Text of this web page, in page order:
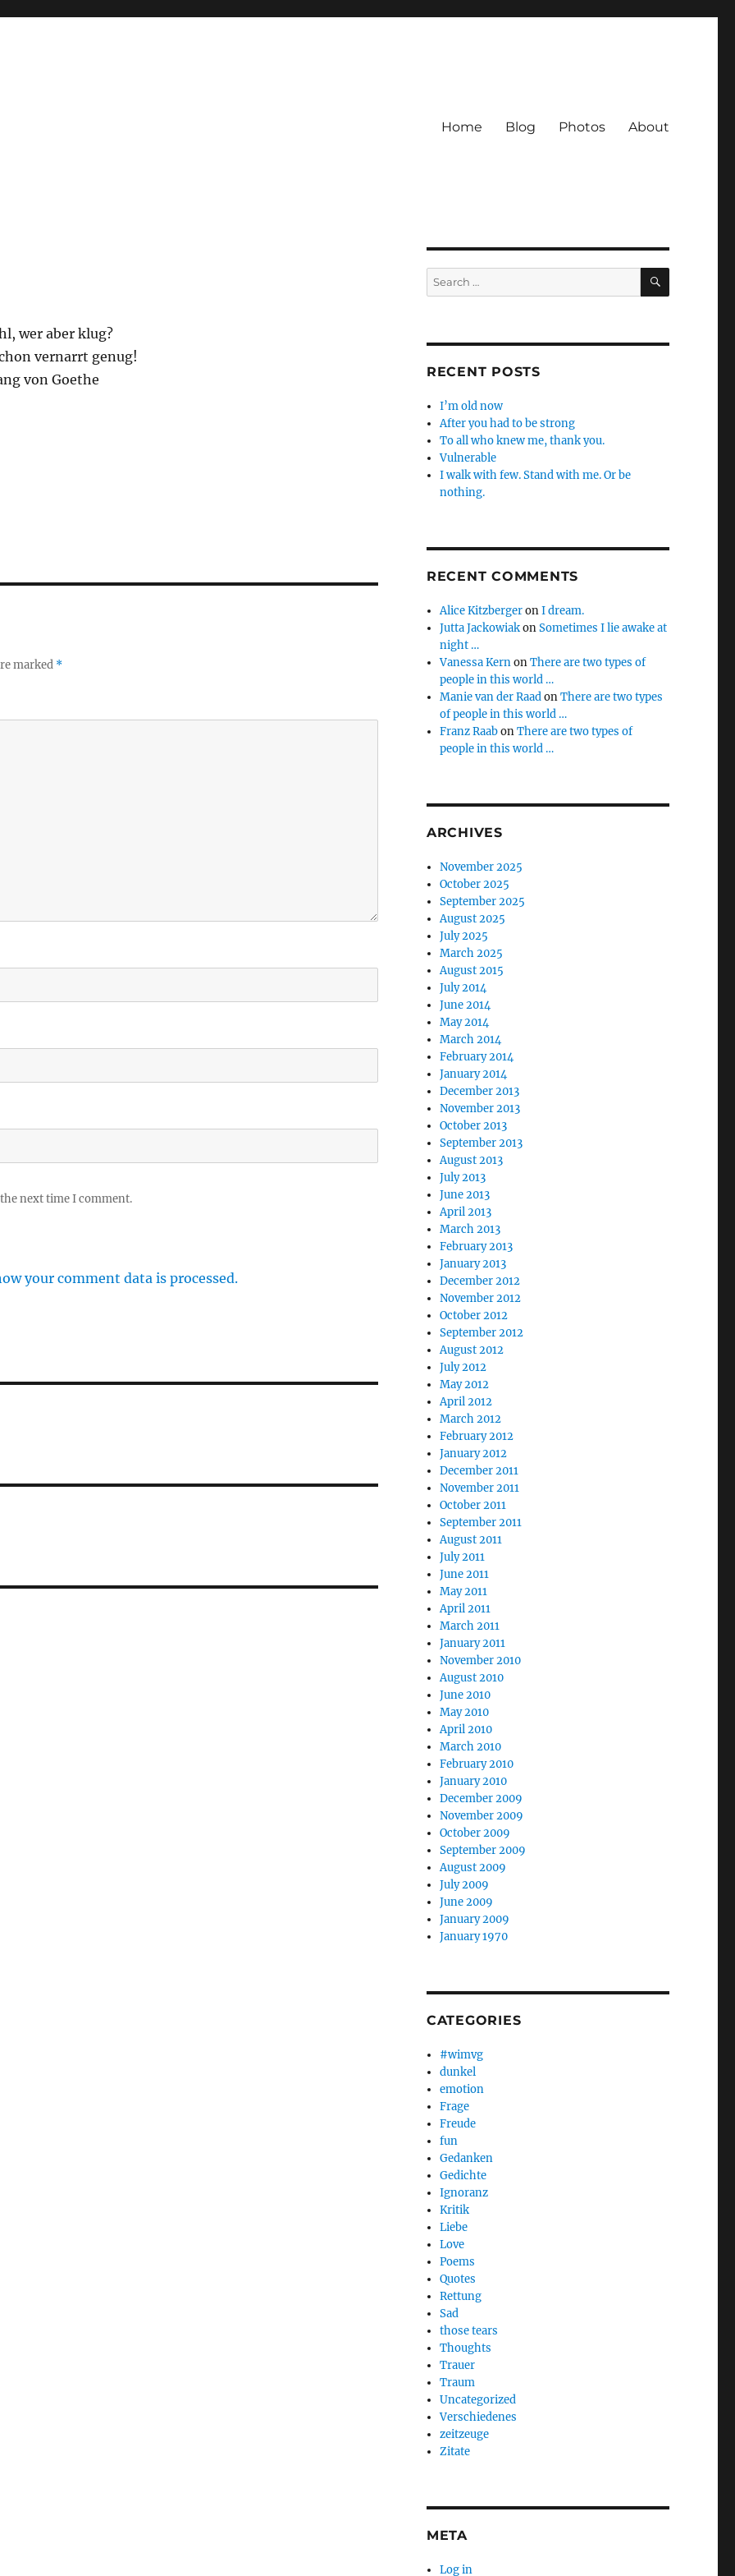
Home Blog Photos About
wer aber klug?
vernarrt genug!
von Goethe
marked *
next time I comment.
your comment data is processed.
Search
for:
SEARCH
RECENT POSTS
I’m old now
After you had to be strong
To all who knew me, thank you.
Vulnerable
I walk with few. Stand with me. Or be
nothing.
RECENT COMMENTS
Alice KitzbergeronI dream.
Jutta JackowiakonSometimes I lie awake at
night …
Vanessa KernonThere are two types of
people in this world …
Manie van der RaadonThere are two types
of people in this world …
Franz RaabonThere are two types of
people in this world …
ARCHIVES
November 2025
October 2025
September 2025
August 2025
July 2025
March 2025
August 2015
July 2014
June 2014
May 2014
March 2014
February 2014
January 2014
December 2013
November 2013
October 2013
September 2013
August 2013
July 2013
June 2013
April 2013
March 2013
February 2013
January 2013
December 2012
November 2012
October 2012
September 2012
August 2012
July 2012
May 2012
April 2012
March 2012
February 2012
January 2012
December 2011
November 2011
October 2011
September 2011
August 2011
July 2011
June 2011
May 2011
April 2011
March 2011
January 2011
November 2010
August 2010
June 2010
May 2010
April 2010
March 2010
February 2010
January 2010
December 2009
November 2009
October 2009
September 2009
August 2009
July 2009
June 2009
January 2009
January 1970
CATEGORIES
#wimvg
dunkel
emotion
Frage
Freude
fun
Gedanken
Gedichte
Ignoranz
Kritik
Liebe
Love
Poems
Quotes
Rettung
Sad
those tears
Thoughts
Trauer
Traum
Uncategorized
Verschiedenes
zeitzeuge
Zitate
META
Log in